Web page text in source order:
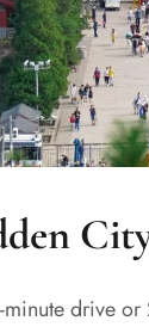
minute drive or